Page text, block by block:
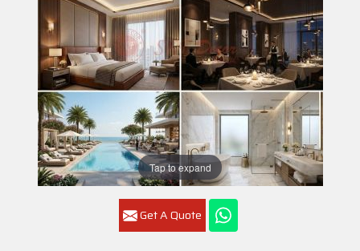
Tap to expand
Get A Quote